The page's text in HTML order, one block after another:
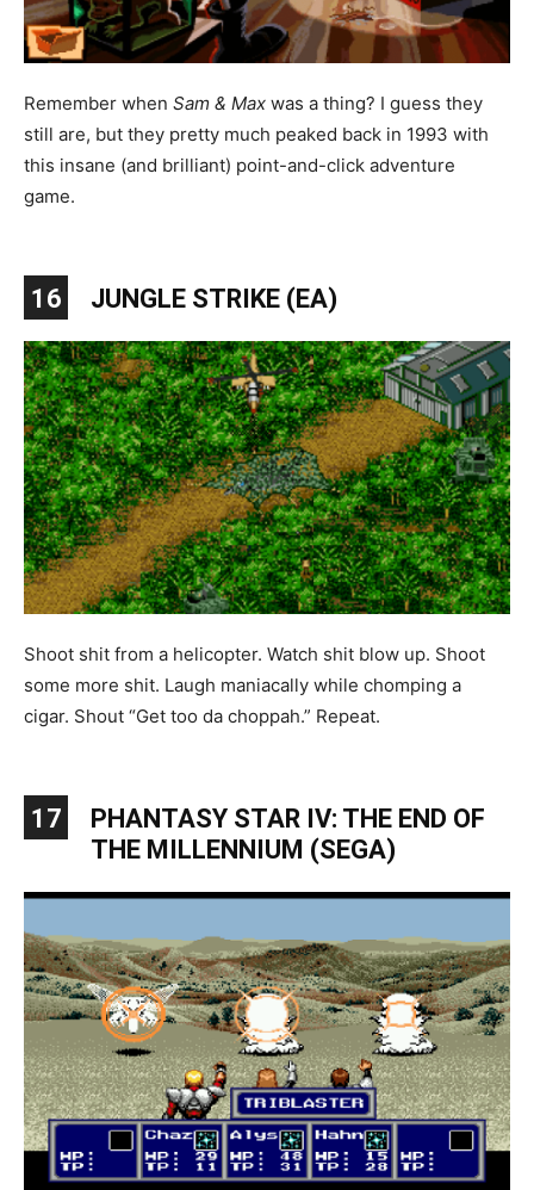
Remember when Sam & Max was a thing? I guess they
still are, but they pretty much peaked back in 1993 with
this insane (and brilliant) point-and-click adventure
game.
16 JUNGLE STRIKE (EA)
Shoot shit from a helicopter. Watch shit blow up. Shoot
some more shit. Laugh maniacally while chomping a
cigar. Shout “Get too da choppah.” Repeat.
17
PHANTASY STAR IV: THE END OF
THE MILLENNIUM (SEGA)